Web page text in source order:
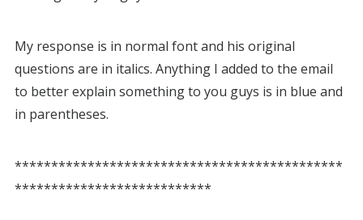
My response is in normal font and his original
questions are in italics. Anything I added to the email
to better explain something to you guys is in blue and
in parentheses.
*********************************************
***************************